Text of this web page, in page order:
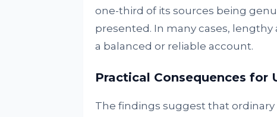
one-third of its sources being
presented. In many cases,
a balanced or reliable account.
Practical Consequences for
The findings suggest that